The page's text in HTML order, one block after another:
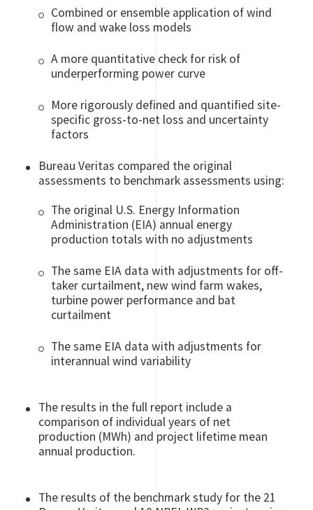
Combined or ensemble application of wind
flow and wake loss models
A more quantitative check for risk of
underperforming power curve
More rigorously defined and quantified site-
specific gross-to-net loss and uncertainty
factors
Bureau Veritas compared the original
assessments to benchmark assessments using:
The original U.S. Energy Information
Administration (EIA) annual energy
production totals with no adjustments
The same EIA data with adjustments for off-
taker curtailment, new wind farm wakes,
turbine power performance and bat
curtailment
The same EIA data with adjustments for
interannual wind variability
The results in the full report include a
comparison of individual years of net
production (MWh) and project lifetime mean
annual production.
The results of the benchmark study for the 21